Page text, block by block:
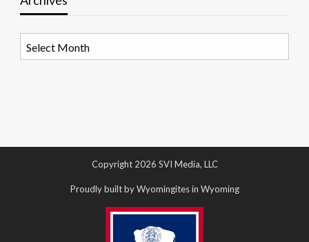
Copyright 2026 SVI Media, LLC
Proudly built by Wyomingites in Wyoming